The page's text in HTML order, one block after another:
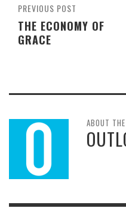
PREVIOUS POST
THE ECONOMY OF
GRACE
ABOUT